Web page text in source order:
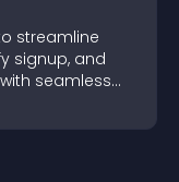
streamline
signup, and
seamless